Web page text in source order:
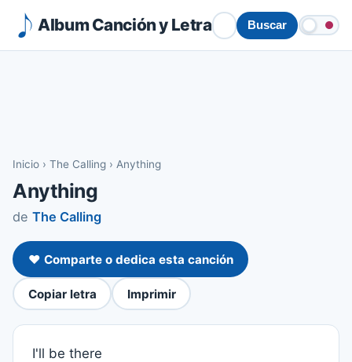
Album Canción y Letra Buscar
Inicio › The Calling › Anything
Anything
de The Calling
❤️ Comparte o dedica esta canción
Copiar letra Imprimir
I'll be there